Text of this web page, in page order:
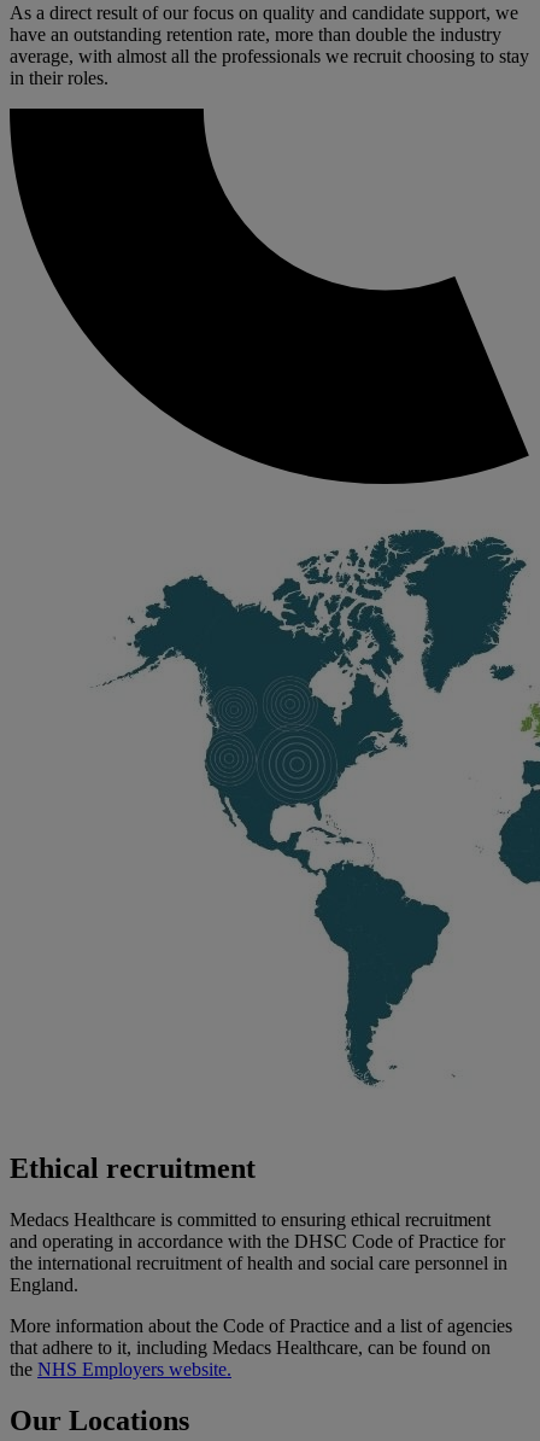
As a direct result of our focus on quality and candidate support, we
have an outstanding retention rate, more than double the industry
average, with almost all the professionals we recruit choosing to stay
in their roles.
Ethical recruitment
Medacs Healthcare is committed to ensuring ethical recruitment
and operating in accordance with the DHSC Code of Practice for
the international recruitment of health and social care personnel in
England.
More information about the Code of Practice and a list of agencies
that adhere to it, including Medacs Healthcare, can be found on
the NHS Employers website.
Our Locations